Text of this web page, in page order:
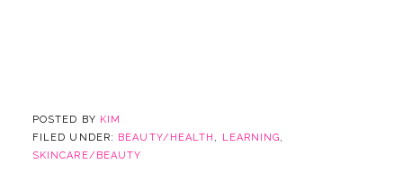
POSTED BY KIM
FILED UNDER:
BEAUTY/HEALTH , LEARNING,
SKINCARE/BEAUTY